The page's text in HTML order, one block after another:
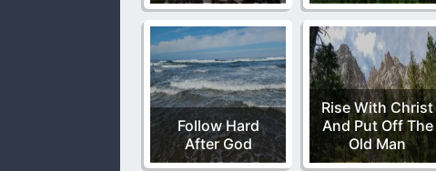
Follow Hard
After God
Rise With Christ
And Put Off The
Old Man